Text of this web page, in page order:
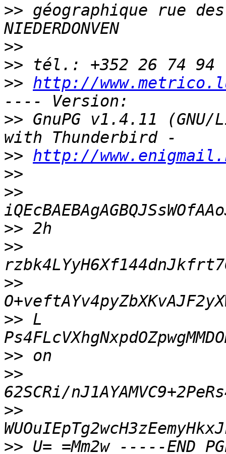
>> géographique rue
>>
>>
>> http://
>> GnuPG v1.4.11 (GNU/
>> http://
>>
>>
>>
>>
>>
>> L
>>
>>
>>
>>